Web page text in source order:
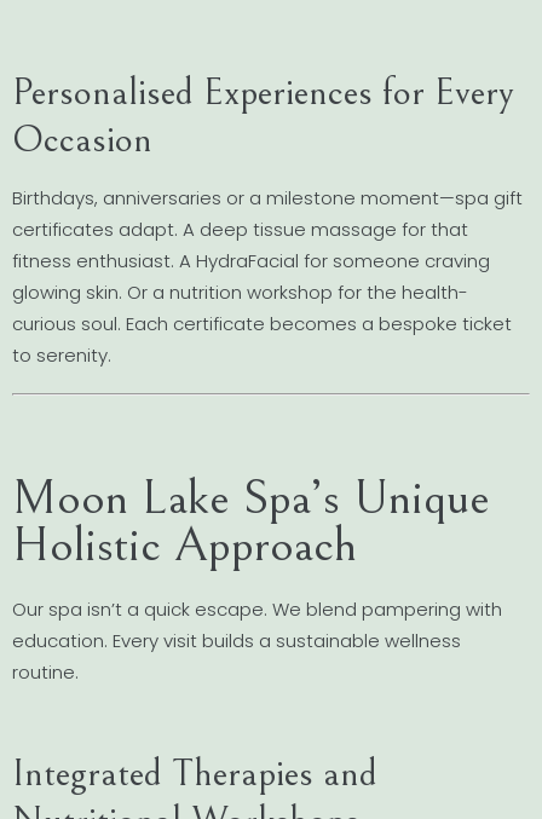
Personalised Experiences for Every
Occasion
Birthdays, anniversaries or a milestone moment—spa gift
certificates adapt. A deep tissue massage for that
fitness enthusiast. A HydraFacial for someone craving
glowing skin. Or a nutrition workshop for the health-
curious soul. Each certificate becomes a bespoke ticket
to serenity.
Moon Lake Spa’s Unique
Holistic Approach
Our spa isn’t a quick escape. We blend pampering with
education. Every visit builds a sustainable wellness
routine.
Integrated Therapies and